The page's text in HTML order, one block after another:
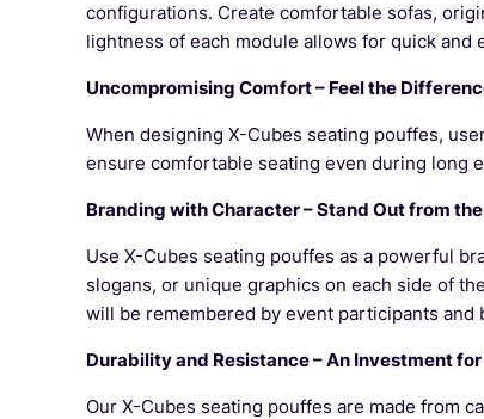
configurations. Create comfortable sofas,
lightness of each module allows for quick and
Uncompromising Comfort – Feel the
When designing X-Cubes seating pouffes,
ensure comfortable seating even during long
Branding with Character – Stand Out from
Use X-Cubes seating pouffes as a powerful
slogans, or unique graphics on each side of
will be remembered by event participants and
Durability and Resistance – An Investment for
Our X-Cubes seating pouffes are made from